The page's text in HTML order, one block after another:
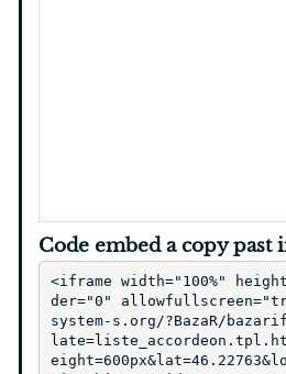
Code embed a copy past
<iframe width="100%"
der="0"
system-s.org/?BazaR/